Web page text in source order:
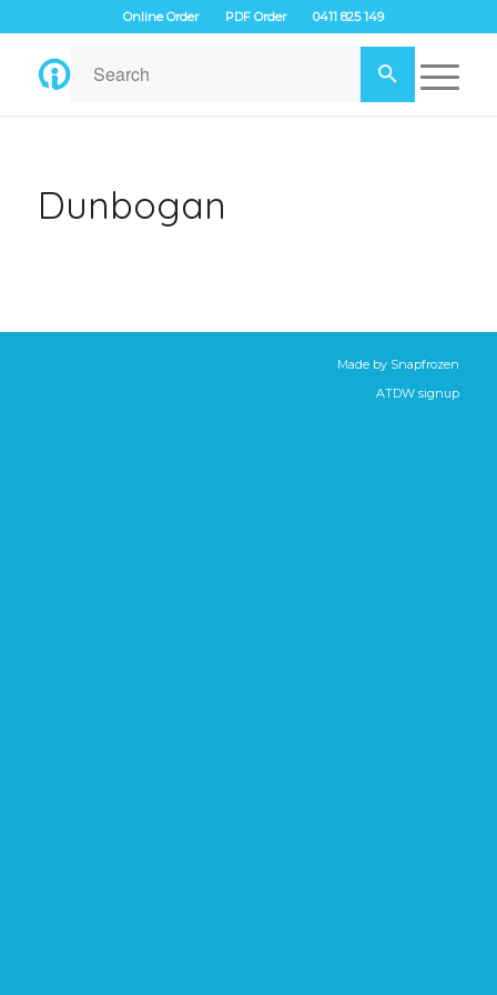
Online Order PDF Order 0411 825 149
Dunbogan
Made by Snapfrozen
ATDW signup